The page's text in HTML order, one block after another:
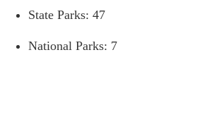
State Parks: 47
National Parks: 7